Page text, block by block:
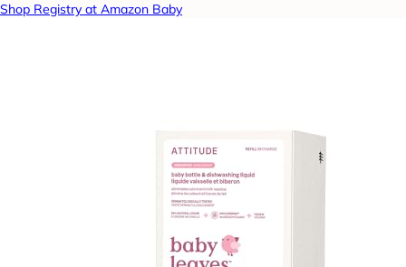
Shop Registry at Amazon Baby